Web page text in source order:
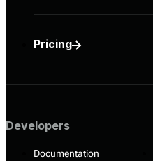
Pricing
Developers
Documentation